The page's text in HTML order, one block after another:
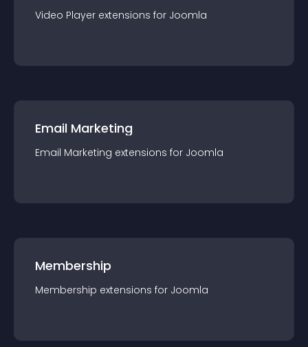
Video Player extensions for Joomla
Email Marketing
Email Marketing extensions for Joomla
Membership
Membership extensions for Joomla